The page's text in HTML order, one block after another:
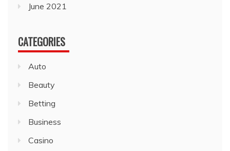
June 2021
CATEGORIES
Auto
Beauty
Betting
Business
Casino